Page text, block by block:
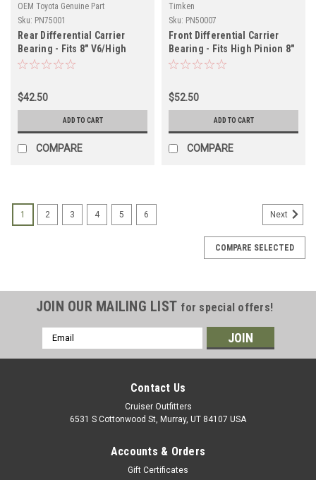
OEM Toyota Genuine Part
Sku: PN75001
Rear Differential Carrier
Bearing - Fits 8" V6/High
Pinion w/ E-Locker
$42.50
ADD TO CART
COMPARE
Timken
Sku: PN50007
Front Differential Carrier
Bearing - Fits High Pinion 8"
80 Series/Tacoma/4Runner
$52.50
ADD TO CART
COMPARE
1 2 3 4 5 6 Next
COMPARE SELECTED
JOIN OUR MAILING LIST for special offers!
Email
Address
Contact Us
Cruiser Outfitters
6531 S Cottonwood St, Murray, UT 84107 USA
Accounts & Orders
Gift Certificates